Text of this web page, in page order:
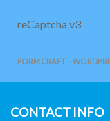
reCaptcha v3
FORMCRAFT -
CONTACT INFO